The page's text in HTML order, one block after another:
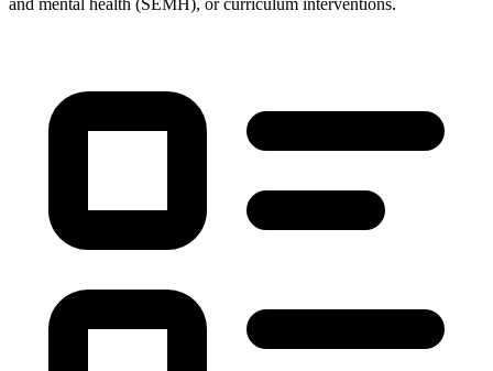
and mental health (SEMH), or curriculum interventions.